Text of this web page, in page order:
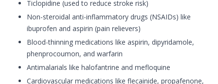
Ticlopidine (used to reduce stroke risk)
Non-steroidal anti-inflammatory drugs (NSAIDs) like
ibuprofen and aspirin (pain relievers)
Blood-thinning medications like aspirin, dipyridamole,
phenprocoumon, and warfarin
Antimalarials like halofantrine and mefloquine
Cardiovascular medications like flecainide, propafenone,